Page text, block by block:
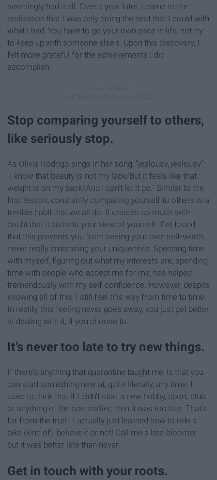
seemingly had it all. Over a year later, I came to the
realization that I was only doing the best that I could with
what I had. You have to go your own pace in life, not try
to keep up with someone else's. Upon this discovery, I
felt more grateful for the achievements I did
accomplish.
Stop comparing yourself to others,
like seriously stop.
As Olivia Rodrigo sings in her song, "jealousy, jealousy":
"I know that beauty is not my lack/But it feels like that
weight is on my back/And I can't let it go." Similar to the
first lesson, constantly comparing yourself to others is a
terrible habit that we all do. It creates so much self-
doubt that it distorts your view of yourself. I've found
that this prevents you from seeing your own self-worth,
never really embracing your uniqueness. Spending time
with myself, figuring out what my interests are, spending
time with people who accept me for me, has helped
tremendously with my self-confidence. However, despite
knowing all of this, I still feel this way from time to time.
In reality, this feeling never goes away, you just get better
at dealing with it, if you choose to.
It’s never too late to try new things.
If there's anything that quarantine taught me, is that you
can start something new at, quite literally, any time. I
used to think that if I didn't start a new hobby, sport, club,
or anything of the sort earlier, then it was too late. That's
far from the truth. I actually just learned how to ride a
bike (kind of), believe it or not! Call me a late-bloomer,
but it was better late than never.
Get in touch with your roots.